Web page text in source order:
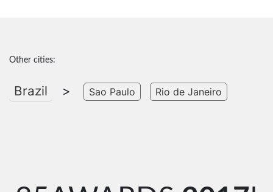
Other cities:
Brazil > Sao Paulo Rio de Janeiro